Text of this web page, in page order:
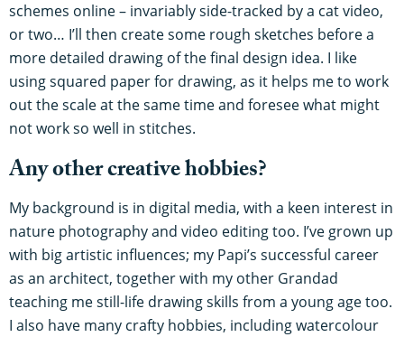
schemes online – invariably side-tracked by a cat video,
or two… I’ll then create some rough sketches before a
more detailed drawing of the final design idea. I like
using squared paper for drawing, as it helps me to work
out the scale at the same time and foresee what might
not work so well in stitches.
Any other creative hobbies?
My background is in digital media, with a keen interest in
nature photography and video editing too. I’ve grown up
with big artistic influences; my Papi’s successful career
as an architect, together with my other Grandad
teaching me still-life drawing skills from a young age too.
I also have many crafty hobbies, including watercolour